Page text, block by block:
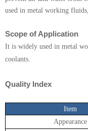
used in metal working
Scope of Application
It is widely used in metal
coolants.
Quality Index
Item
Appearance